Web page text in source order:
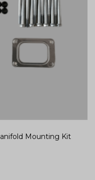
Mounting Kit